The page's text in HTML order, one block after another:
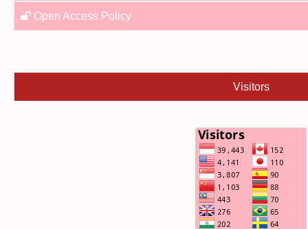
Open Access Policy
Visitors